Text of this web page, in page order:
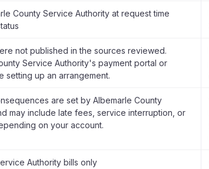
County Service Authority at request time
not published in the sources reviewed.
Service Authority's payment portal or
setting up an arrangement.
are set by Albemarle County
may include late fees, service interruption, or
on your account.
Authority bills only